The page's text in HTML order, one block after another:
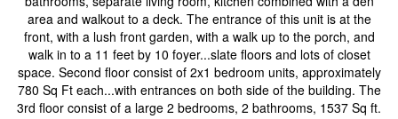
area and walkout to a deck. The entrance of this unit is at the
front, with a lush front garden, with a walk up to the porch, and
walk in to a 11 feet by 10 foyer...slate floors and lots of closet
space. Second floor consist of 2x1 bedroom units, approximately
780 Sq Ft each...with entrances on both side of the building. The
3rd floor consist of a large 2 bedrooms, 2 bathrooms, 1537 Sq ft.